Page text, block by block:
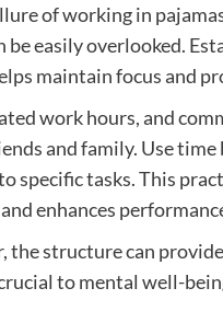
of working in
be easily overlooked.
maintain focus and
work hours, and
and family. Use time
specific tasks. This
enhances
the structure can
to mental well-